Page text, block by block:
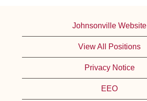
Johnsonville Website
View All Positions
Privacy Notice
EEO